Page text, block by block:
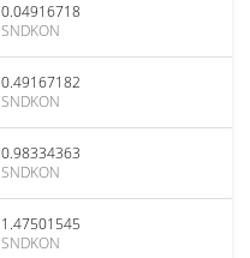
0.04916718
SNDKON
0.49167182
SNDKON
0.98334363
SNDKON
1.47501545
SNDKON